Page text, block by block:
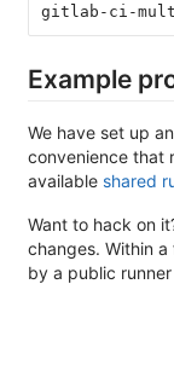
gitlab-ci-
Example
We have set up an
convenience that
available shared
Want to hack on
changes. Within
by a public